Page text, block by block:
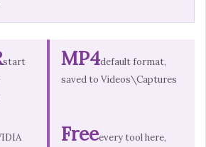
start
MP4default format,
saved to Videos\Captures
Freeevery tool here,